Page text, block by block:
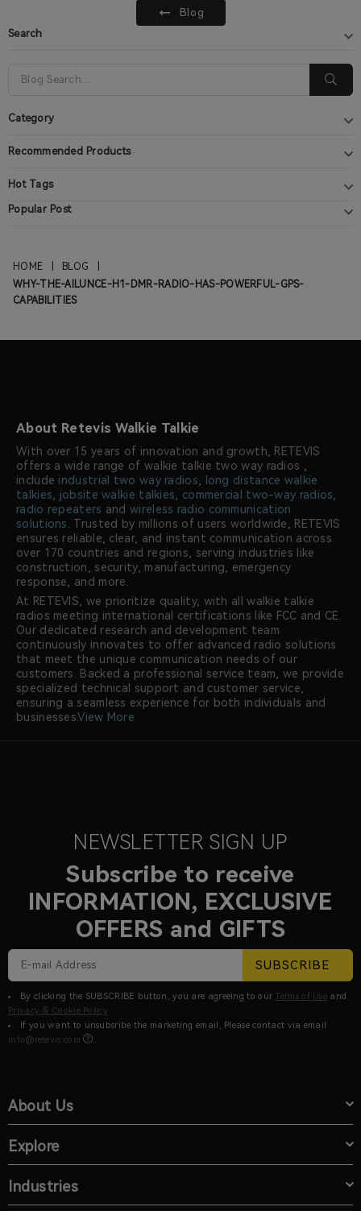
Blog
Search
Category
Recommended Products
Hot Tags
Popular Post
HOME BLOG
WHY-THE-AILUNCE-H1-DMR-RADIO-HAS-POWERFUL-GPS-
CAPABILITIES
About Retevis Walkie Talkie
With over 15 years of innovation and growth, RETEVIS
offers a wide range of walkie talkie two way radios ,
include industrial two way radios
long distance walkie
talkies
jobsite walkie talkies commercial two-way radios
radio repeaters andwireless radio communication
solutions
. Trusted by millions of users worldwide, RETEVIS
ensures reliable, clear, and instant communication across
over 170 countries and regions, serving industries like
construction, security, manufacturing, emergency
response, and more.
At RETEVIS, we prioritize quality, with all walkie talkie
radios meeting international certifications like FCC and CE.
Our dedicated research and development team
continuously innovates to offer advanced radio solutions
that meet the unique communication needs of our
customers. Backed a professional service team, we provide
specialized technical support and customer service,
ensuring a seamless experience for both individuals and
businesses.View More
NEWSLETTER SIGN UP
Subscribe to receive
INFORMATION, EXCLUSIVE
OFFERS and GIFTS
SUBSCRIBE
By clicking the SUBSCRIBE button, you are agreeing to our Terms of Use and
Privacy & Cookie Policy
If you want to unsubsribe the marketing email, Please contact via email
info@retevis.com
.
About Us
Explore
Industries